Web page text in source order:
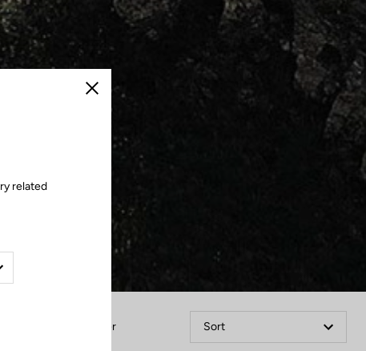
Filter Sort
Close
related